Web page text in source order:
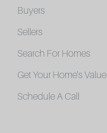
Buyers
Sellers
Search For Homes
Get Your Home's Value
Schedule A Call